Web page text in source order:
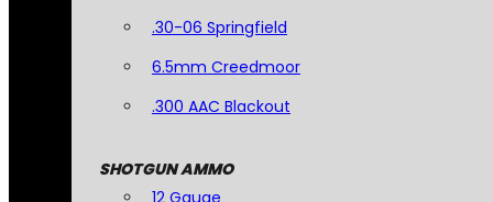
.30-06 Springfield
6.5mm Creedmoor
.300 AAC Blackout
SHOTGUN AMMO